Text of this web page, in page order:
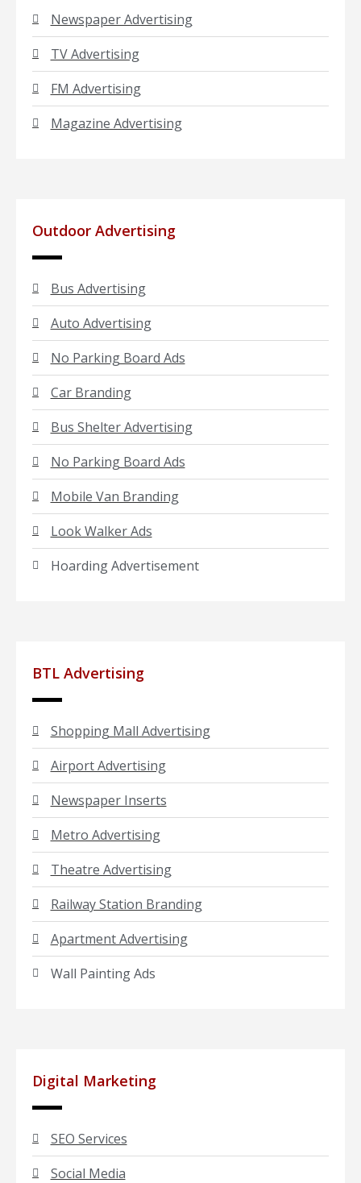
Newspaper Advertising
TV Advertising
FM Advertising
Magazine Advertising
Outdoor Advertising
Bus Advertising
Auto Advertising
No Parking Board Ads
Car Branding
Bus Shelter Advertising
No Parking Board Ads
Mobile Van Branding
Look Walker Ads
Hoarding Advertisement
BTL Advertising
Shopping Mall Advertising
Airport Advertising
Newspaper Inserts
Metro Advertising
Theatre Advertising
Railway Station Branding
Apartment Advertising
Wall Painting Ads
Digital Marketing
SEO Services
Social Media